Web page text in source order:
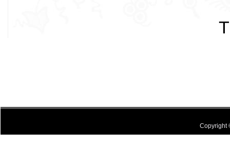
Copyright